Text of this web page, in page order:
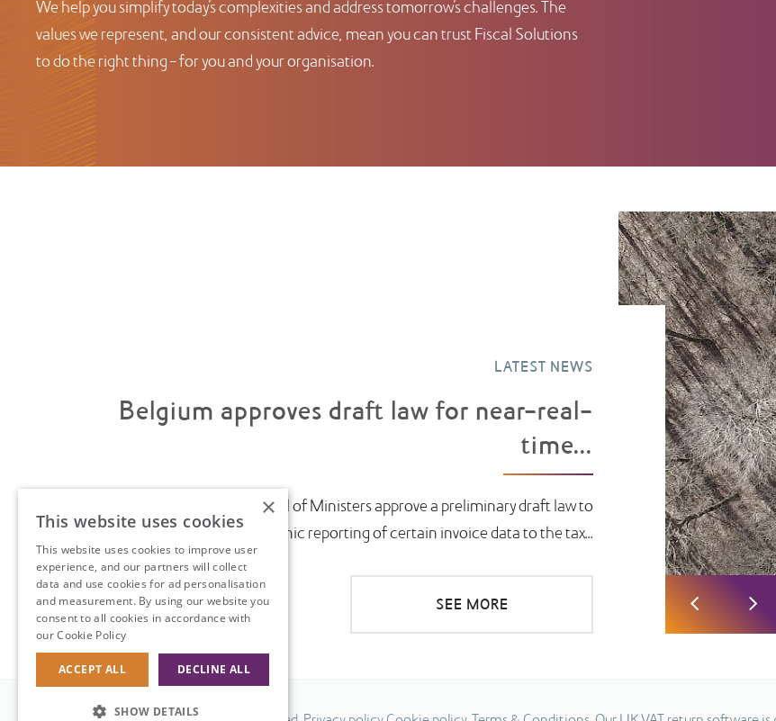
We help you simplify today’s complexities and address tomorrow’s challenges. The
values we represent, and our consistent advice, mean you can trust Fiscal Solutions
to do the right thing – for you and your organisation.
LATEST NEWS
Belgium approves draft law for near-real-
time...
July saw the Belgian Council of Ministers approve a preliminary draft law to
introduce near-real-time electronic reporting of certain invoice data to the tax...
SEE MORE
×
This website uses cookies
This website uses cookies to improve user
experience, and our partners will collect
data and use cookies for ad personalisation
and measurement. By using our website you
consent to all cookies in accordance with
our Cookie Policy
ACCEPT ALL DECLINE ALL
SHOW DETAILS